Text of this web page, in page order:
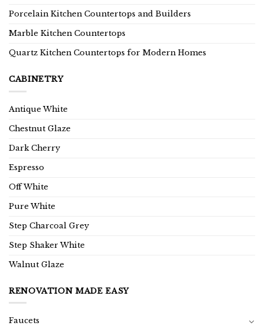
Porcelain Kitchen Countertops and Builders
Marble Kitchen Countertops
Quartz Kitchen Countertops for Modern Homes
CABINETRY
Antique White
Chestnut Glaze
Dark Cherry
Espresso
Off White
Pure White
Step Charcoal Grey
Step Shaker White
Walnut Glaze
RENOVATION MADE EASY
Faucets